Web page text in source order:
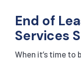
END OF LEASE
RESIDENTIAL
BLOG
End of
Services
When it’s time to